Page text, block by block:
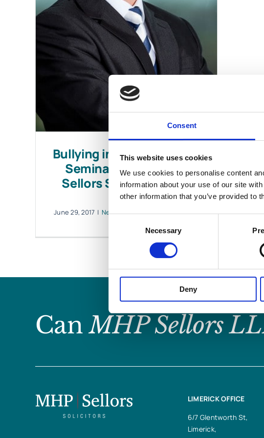
Consent
This website uses cookies
We use cookies to personalise content
information about your use of our site
other information that you’ve provided to
Necessary
Deny
Bullying in the Workplace
Seminar Delivered by
Sellors Solicitor Derek
Walsh
June 29, 2017 | News & Views,Personal Injuries
CanMHP Sellors
LIMERICK OFFICE
6/7 Glentworth St,
Limerick,